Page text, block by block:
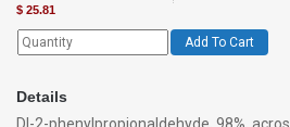
$ 25.81
Add To Cart
Details